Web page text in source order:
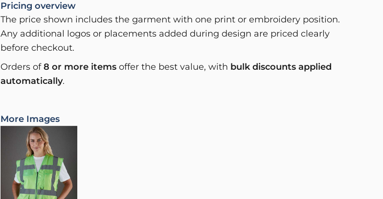
Pricing overview
The price shown includes the garment with one print or embroidery position.
Any additional logos or placements added during design are priced clearly
before checkout.
Orders of8 or more items offer the best value, with bulk discounts applied
automatically.
More Images